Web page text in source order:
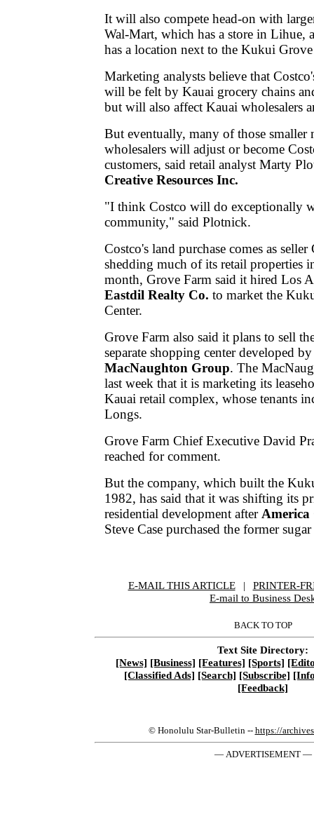
It will also compete head-on with
Wal-Mart, which has a store in Lihue,
has a location next to the Kukui
Marketing analysts believe that
will be felt by Kauai grocery chains
but will also affect Kauai wholesalers
But eventually, many of those smaller
wholesalers will adjust or become
customers, said retail analyst Marty
Creative Resources Inc.
"I think Costco will do exceptionally
community," said Plotnick.
Costco's land purchase comes as
shedding much of its retail properties
month, Grove Farm said it hired Los
Eastdil Realty Co. to market the
Center.
Grove Farm also said it plans to sell
separate shopping center developed
MacNaughton Group. The
last week that it is marketing its
Kauai retail complex, whose tenants
Longs.
Grove Farm Chief Executive David
reached for comment.
But the company, which built the
1982, has said that it was shifting its
residential development after
Steve Case purchased the former
E-MAIL THIS ARTICLE |
PRINTER-
E-mail to Business
BACK TO TOP
Text Site Directory:
[News] [Business] [Features] [Sports]
[Classified Ads] [Search] [Subscribe]
[Feedback]
© Honolulu Star-Bulletin -- https://
— ADVERTISEMENT —